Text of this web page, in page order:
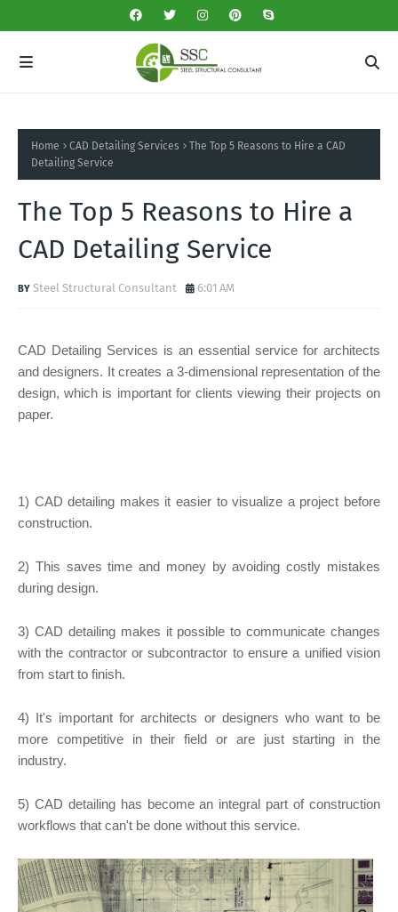
Home CAD Detailing Services
The Top 5 Reasons to Hire a CAD
Detailing Service
The Top 5 Reasons to Hire a
CAD Detailing Service
Steel Structural Consultant 6:01 AM
CAD Detailing Services is an essential service for architects
and designers. It creates a 3-dimensional representation of the
design, which is important for clients viewing their projects on
paper.
1) CAD detailing makes it easier to visualize a project before
construction.
2) This saves time and money by avoiding costly mistakes
during design.
3) CAD detailing makes it possible to communicate changes
with the contractor or subcontractor to ensure a unified vision
from start to finish.
4) It's important for architects or designers who want to be
more competitive in their field or are just starting in the
industry.
5) CAD detailing has become an integral part of construction
workflows that can't be done without this service.